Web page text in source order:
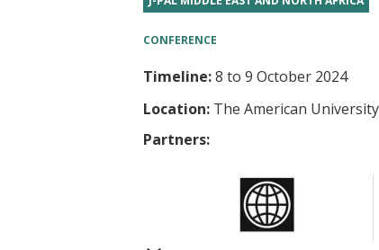
CONFERENCE
Timeline:8 to 9 October 2024
Location: The American
Partners: